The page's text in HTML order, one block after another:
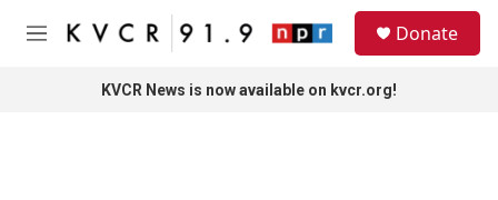
Skip to main content
M
Donate
KVCR News is now available on kvcr.org!